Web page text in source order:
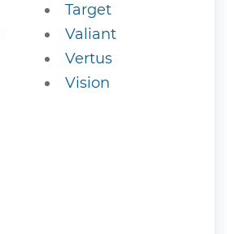
Target
Valiant
Vertus
Vision